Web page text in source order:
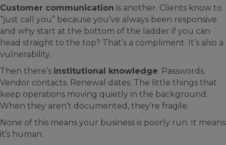
Customer communication is another. Clients know to
“just call you” because you’ve always been responsive
and why start at the bottom of the ladder if you can
head straight to the top? That’s a compliment. It’s also a
vulnerability.
Then there’s institutional knowledge. Passwords.
Vendor contacts. Renewal dates. The little things that
keep operations moving quietly in the background.
When they aren’t documented, they’re fragile.
None of this means your business is poorly run. It means
it’s human.